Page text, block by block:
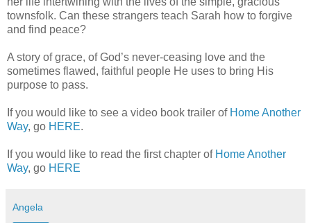
townsfolk. Can these strangers teach Sarah how to forgive
and find peace?
A story of grace, of God’s never-ceasing love and the
sometimes flawed, faithful people He uses to bring His
purpose to pass.
If you would like to see a video book trailer of Home Another
Way, go HERE.
If you would like to read the first chapter of Home Another
Way, go HERE
Angela